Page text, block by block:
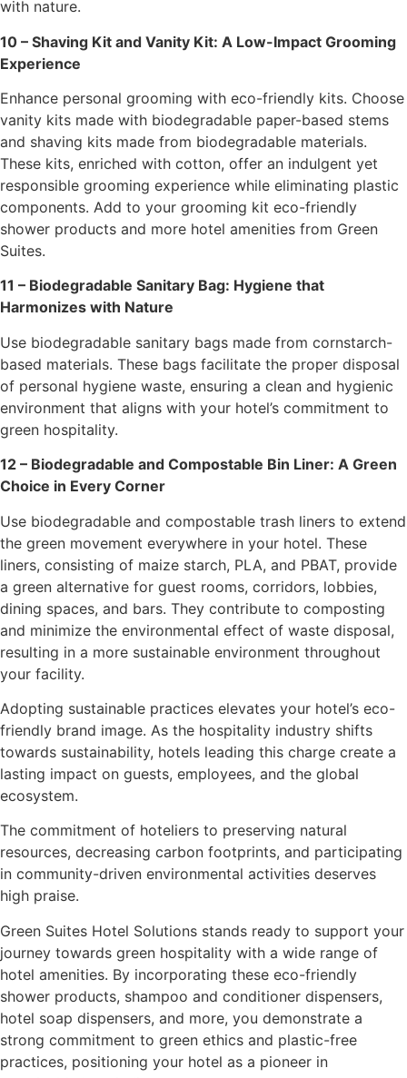
with nature.
10 – Shaving Kit and Vanity Kit: A Low-Impact Grooming
Experience
Enhance personal grooming with eco-friendly kits. Choose
vanity kits made with biodegradable paper-based stems
and shaving kits made from biodegradable materials.
These kits, enriched with cotton, offer an indulgent yet
responsible grooming experience while eliminating plastic
components. Add to your grooming kit eco-friendly
shower products and more hotel amenities from Green
Suites.
11 – Biodegradable Sanitary Bag: Hygiene that
Harmonizes with Nature
Use biodegradable sanitary bags made from cornstarch-
based materials. These bags facilitate the proper disposal
of personal hygiene waste, ensuring a clean and hygienic
environment that aligns with your hotel’s commitment to
green hospitality.
12 – Biodegradable and Compostable Bin Liner: A Green
Choice in Every Corner
Use biodegradable and compostable trash liners to extend
the green movement everywhere in your hotel. These
liners, consisting of maize starch, PLA, and PBAT, provide
a green alternative for guest rooms, corridors, lobbies,
dining spaces, and bars. They contribute to composting
and minimize the environmental effect of waste disposal,
resulting in a more sustainable environment throughout
your facility.
Adopting sustainable practices elevates your hotel’s eco-
friendly brand image. As the hospitality industry shifts
towards sustainability, hotels leading this charge create a
lasting impact on guests, employees, and the global
ecosystem.
The commitment of hoteliers to preserving natural
resources, decreasing carbon footprints, and participating
in community-driven environmental activities deserves
high praise.
Green Suites Hotel Solutions stands ready to support your
journey towards green hospitality with a wide range of
hotel amenities. By incorporating these eco-friendly
shower products, shampoo and conditioner dispensers,
hotel soap dispensers, and more, you demonstrate a
strong commitment to green ethics and plastic-free
practices, positioning your hotel as a pioneer in